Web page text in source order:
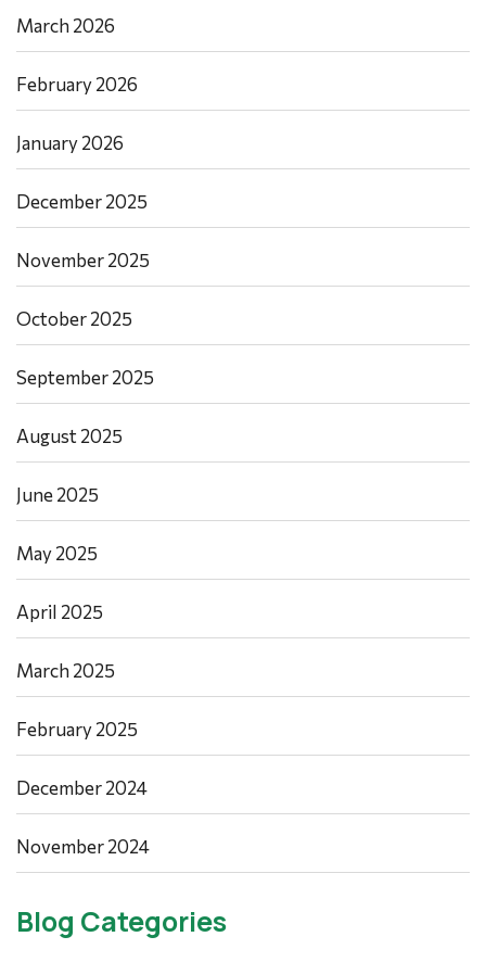
March 2026
February 2026
January 2026
December 2025
November 2025
October 2025
September 2025
August 2025
June 2025
May 2025
April 2025
March 2025
February 2025
December 2024
November 2024
Blog Categories